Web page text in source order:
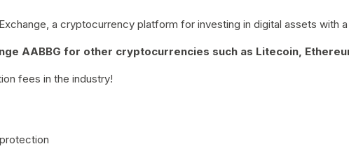
a cryptocurrency platform for investing in digital assets with
AABBG for other cryptocurrencies such as Litecoin,
fees in the industry!